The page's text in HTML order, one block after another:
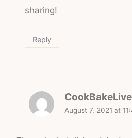
sharing!
Reply
CookBakeLive
August 7, 2021 at